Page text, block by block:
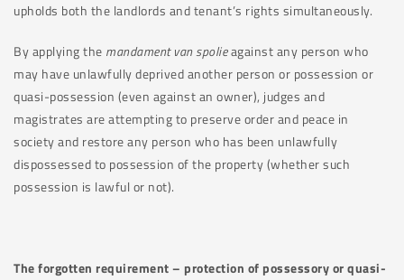
upholds both the landlords and tenant’s rights simultaneously.
By applying the mandament van spolieagainst any person who
may have unlawfully deprived another person or possession or
quasi-possession (even against an owner), judges and
magistrates are attempting to preserve order and peace in
society and restore any person who has been unlawfully
dispossessed to possession of the property (whether such
possession is lawful or not).
The forgotten requirement – protection of possessory or quasi-